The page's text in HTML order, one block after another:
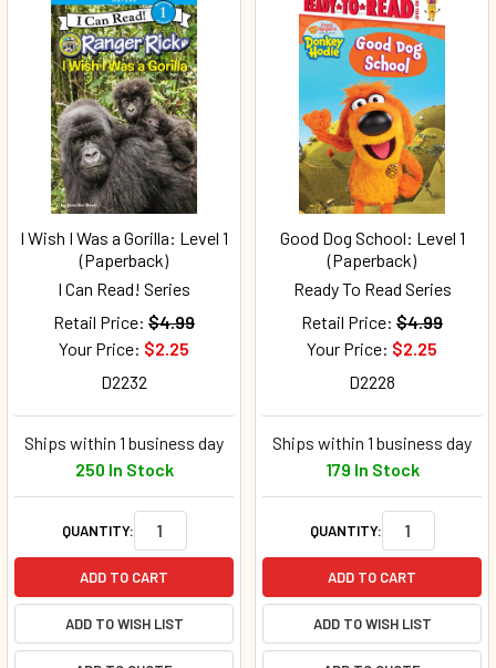
I Wish I Was a Gorilla: Level 1
(Paperback)
I Can Read! Series
Retail Price: $4.99
Your Price: $2.25
D2232
Ships within 1 business day
250 In Stock
QUANTITY:
ADD TO CART
ADD TO WISH LIST
Good Dog School: Level 1
(Paperback)
Ready To Read Series
Retail Price: $4.99
Your Price: $2.25
D2228
Ships within 1 business day
179 In Stock
QUANTITY:
ADD TO CART
ADD TO WISH LIST